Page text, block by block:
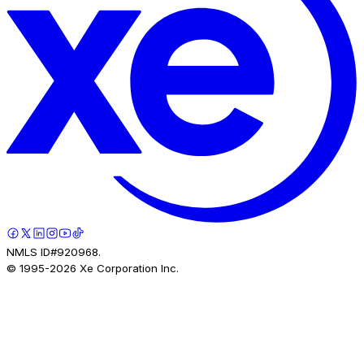
NMLS ID#920968.
© 1995-2026 Xe Corporation Inc.